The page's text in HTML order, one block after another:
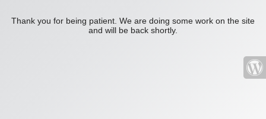
Thank you for being patient. We are doing some work on the site
and will be back shortly.